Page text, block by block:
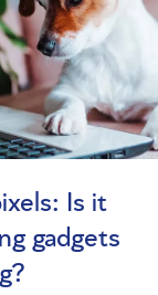
Is it
gadgets